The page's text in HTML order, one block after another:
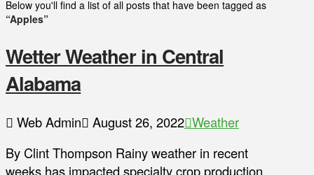
Below you'll find a list of all posts that have been tagged as
“Apples”
Wetter Weather in Central
Alabama
Web Admin August 26, 2022 Weather
By Clint Thompson Rainy weather in recent
weeks has impacted specialty crop production